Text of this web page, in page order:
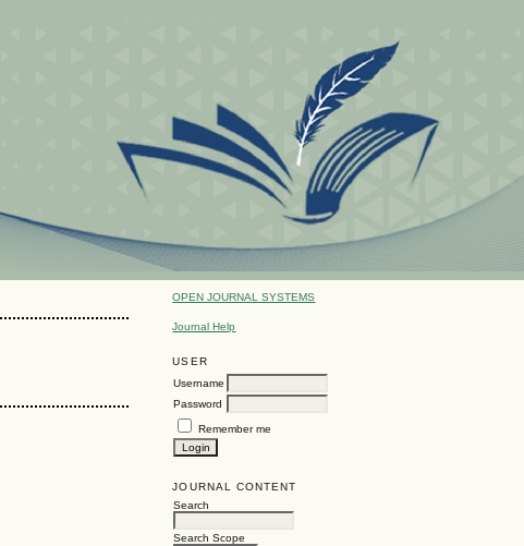
OPEN JOURNAL SYSTEMS
Journal Help
USER
Username
Password
Remember me
JOURNAL CONTENT
Search
Search Scope